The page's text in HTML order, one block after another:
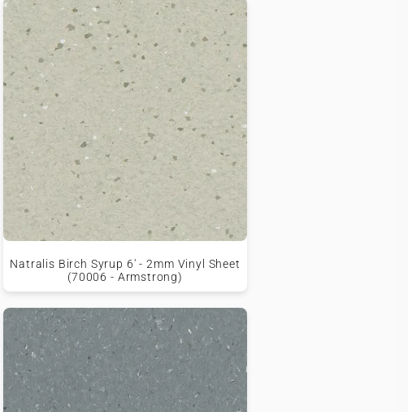
Natralis Birch Syrup 6' - 2mm Vinyl Sheet
(70006 - Armstrong)